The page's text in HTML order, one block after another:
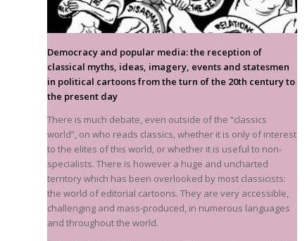
Democracy and popular media: the reception of
classical myths, ideas, imagery, events and statesmen
in political cartoons from the turn of the 20th century to
the present day
There is much debate, even outside of the “classics
world”, on who reads classics, whether it is only of interest
to the elites of this world, or whether it is useful to non-
specialists. There is however a huge and uncharted
territory which has been overlooked by most classicists:
the world of editorial cartoons. They are very accessible,
challenging and mass-produced, in numerous languages
and throughout the world.